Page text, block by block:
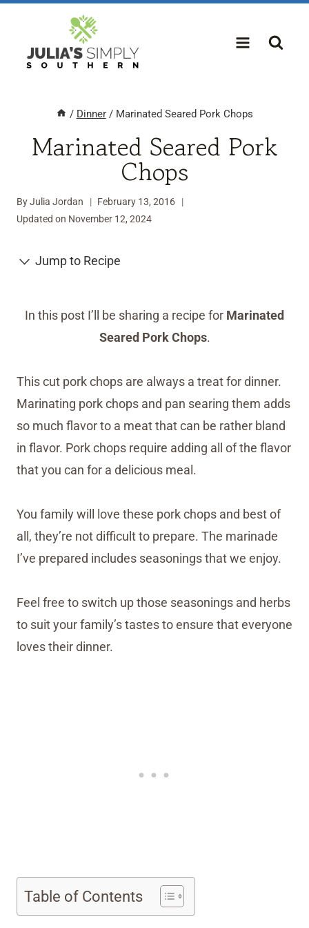
content
/ Dinner / Marinated Seared Pork Chops
Marinated Seared Pork
Chops
ByJulia Jordan
February 13, 2016
Updated on November 12, 2024
Jump to Recipe
In this post I’ll be sharing a recipe for Marinated
Seared Pork Chops.
This cut pork chops are always a treat for dinner.
Marinating pork chops and pan searing them adds
so much flavor to a meat that can be rather bland
in flavor. Pork chops require adding all of the flavor
that you can for a delicious meal.
You family will love these pork chops and best of
all, they’re not difficult to prepare. The marinade
I’ve prepared includes seasonings that we enjoy.
Feel free to switch up those seasonings and herbs
to suit your family’s tastes to ensure that everyone
loves their dinner.
Table of Contents